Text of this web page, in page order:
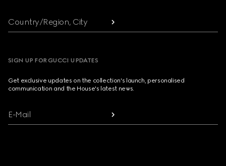
Country/Region, City
SIGN UP FOR GUCCI UPDATES
Get exclusive updates on the collection's launch, personalised
communication and the House's latest news.
E-Mail